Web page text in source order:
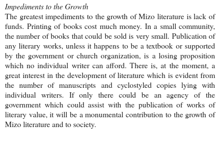
Impediments to the Growth
The greatest impediments to the growth of Mizo literature is lack of
funds. Printing of books cost much money. In a small community,
the number of books that could be sold is very small. Publication of
any literary works, unless it happens to be a textbook or supported
by the government or church organization, is a losing proposition
which no individual writer can afford. There is, at the moment, a
great interest in the development of literature which is evident from
the number of manuscripts and cyclostyled copies lying with
individual writers. If only there could be an agency of the
government which could assist with the publication of works of
literary value, it will be a monumental contribution to the growth of
Mizo literature and to society.